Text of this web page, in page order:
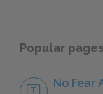
Popular
No Fear